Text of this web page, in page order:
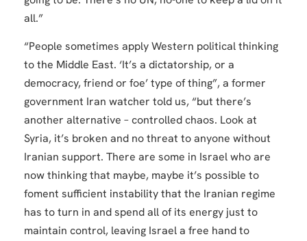
all.”
“People sometimes apply Western political thinking
to the Middle East. ‘It’s a dictatorship, or a
democracy, friend or foe’ type of thing”, a former
government Iran watcher told us, “but there’s
another alternative – controlled chaos. Look at
Syria, it’s broken and no threat to anyone without
Iranian support. There are some in Israel who are
now thinking that maybe, maybe it’s possible to
foment sufficient instability that the Iranian regime
has to turn in and spend all of its energy just to
maintain control, leaving Israel a free hand to